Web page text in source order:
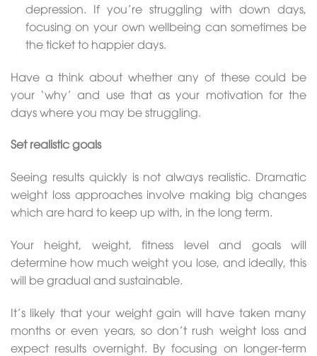
depression. If you’re struggling with down days,
focusing on your own wellbeing can sometimes be
the ticket to happier days.
Have a think about whether any of these could be
your ‘why’ and use that as your motivation for the
days where you may be struggling.
Set realistic goals
Seeing results quickly is not always realistic. Dramatic
weight loss approaches involve making big changes
which are hard to keep up with, in the long term.
Your height, weight, fitness level and goals will
determine how much weight you lose, and ideally, this
will be gradual and sustainable.
It’s likely that your weight gain will have taken many
months or even years, so don’t rush weight loss and
expect results overnight. By focusing on longer-term